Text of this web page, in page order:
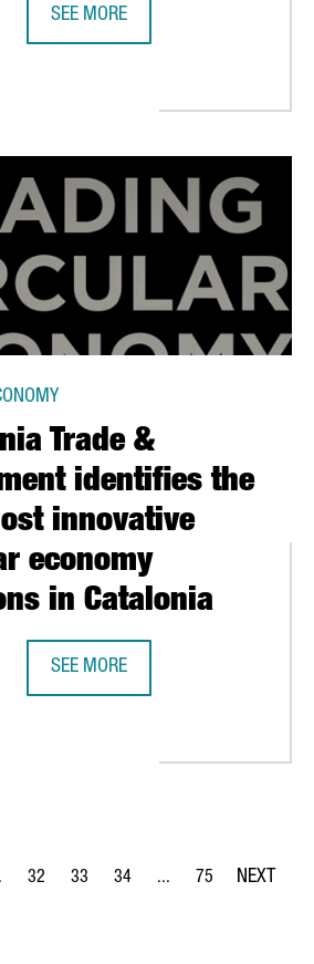
SEE MORE
THE DIGITAL SECTOR GENERATES
Trade &
identifies the
innovative
economy
in Catalonia
SEE MORE
Pages Use TAB to navigate.
Page
32
Page
33
Page
34 ...
Intermediate Pages
Page
75